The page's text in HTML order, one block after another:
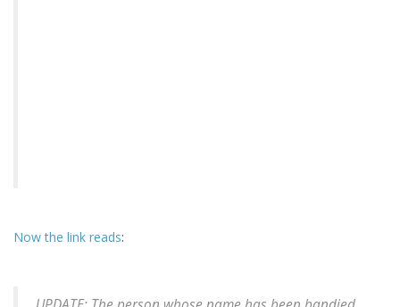
Now the link reads: